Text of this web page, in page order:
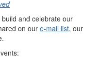
and celebrate our
on our e-mail list, our